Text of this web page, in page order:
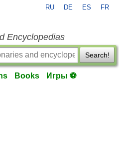
RU DE ES FR
Encyclopedias
Search!
Books Игры ⚽